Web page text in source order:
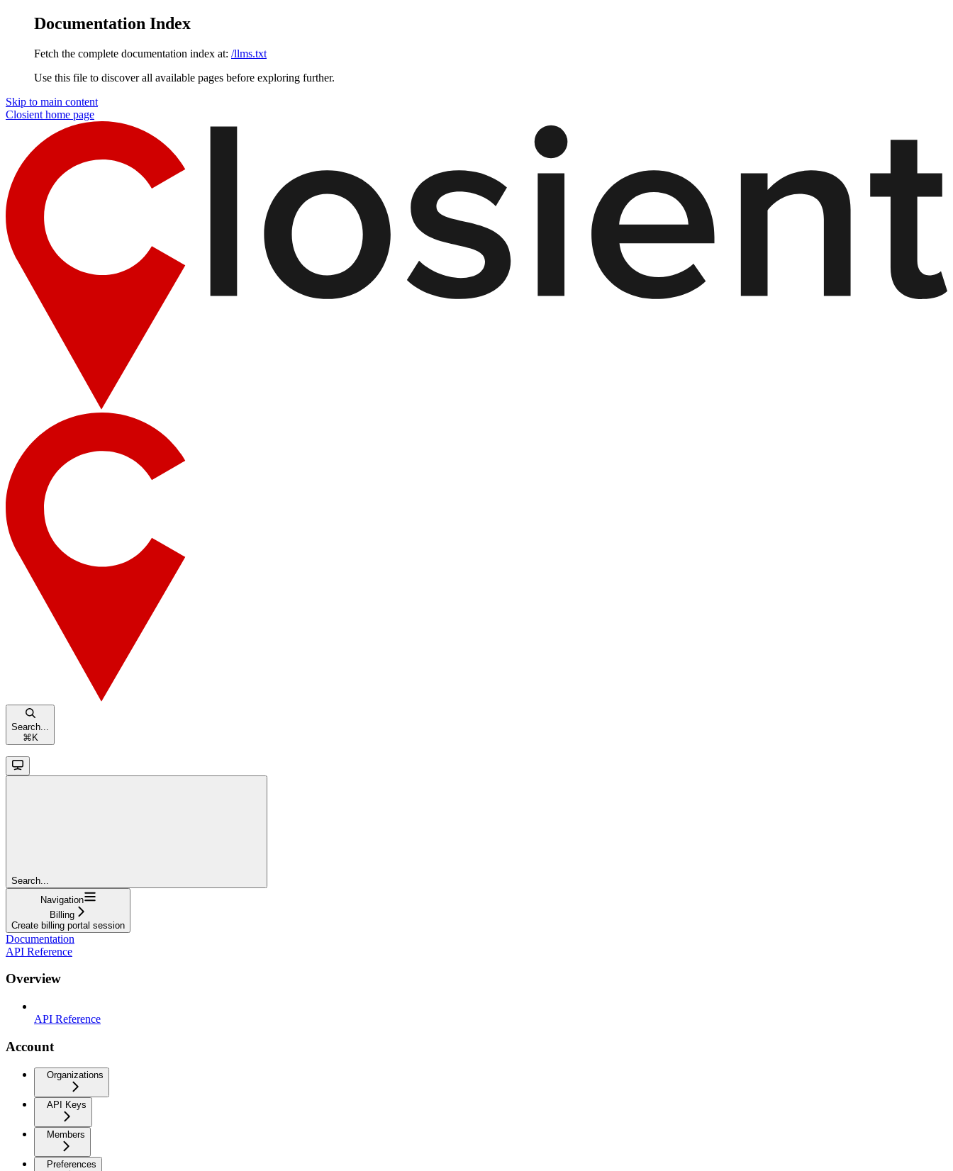
Documentation Index
Fetch the complete documentation index at: /llms.txt
Use this file to discover all available pages before exploring further.
Skip to main content
Closient home page
Search...
⌘K
Search...
Navigation
Billing
Create billing portal session
Documentation
API Reference
Overview
API Reference
Account
Organizations
API Keys
Members
Preferences